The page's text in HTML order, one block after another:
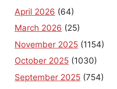
April 2026 (64)
March 2026 (25)
November 2025 (1154)
October 2025 (1030)
September 2025 (754)